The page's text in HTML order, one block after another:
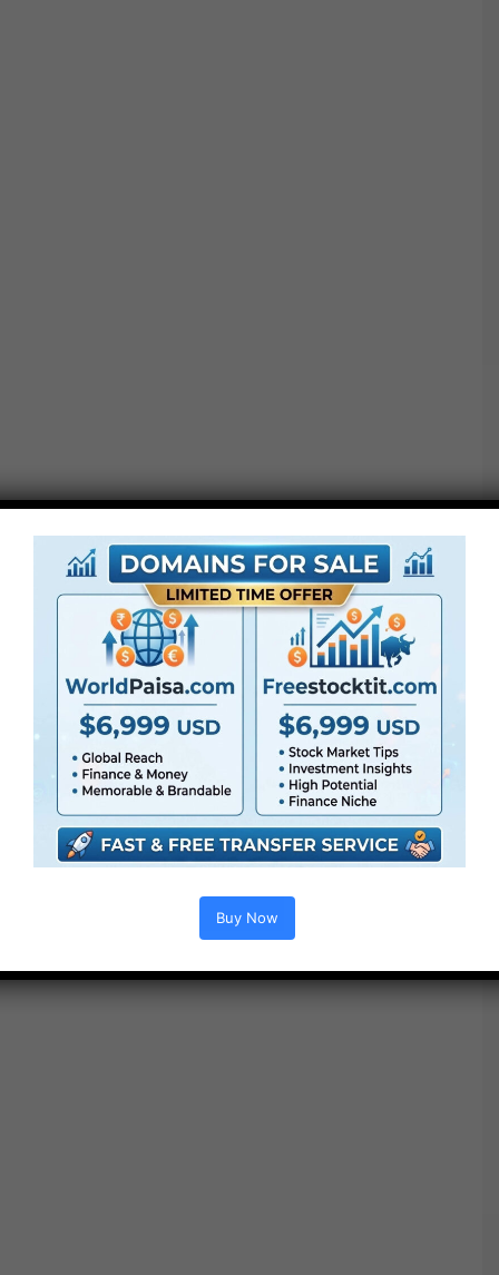
CS5 or above
● FullHD
● Straightforward to make use of
● Modular construction
● No plugins required
● Video tutorial is included
● PDF tutorial is included
● Quick render instances
● No plugins required
Buy Now